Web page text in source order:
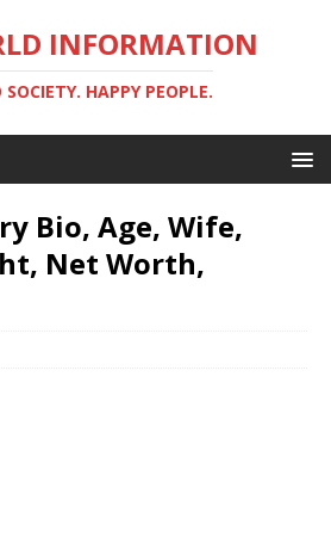
INFORMATION
SOCIETY. HAPPY PEOPLE.
Bio, Age, Wife,
Net Worth,